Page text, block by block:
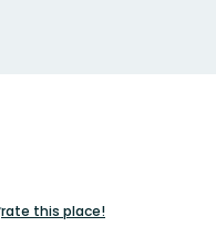
rate this place!